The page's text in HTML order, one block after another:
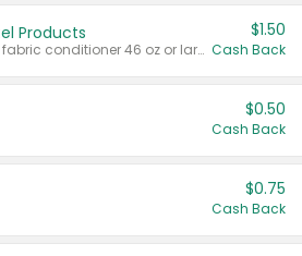
Products
Valid on liquid fabric conditioner 46 oz or larger, or Refresher fabric rinse 25.5 oz.
$1.50
Cash Back
$0.50
Cash Back
$0.75
Cash Back